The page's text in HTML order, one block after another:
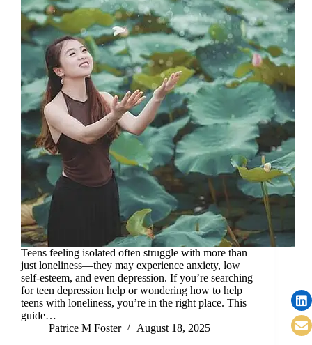
Teens feeling isolated often struggle with more than
just loneliness—they may experience anxiety, low
self-esteem, and even depression. If you’re searching
for teen depression help or wondering how to help
teens with loneliness, you’re in the right place. This
guide…
Patrice M Foster
August 18, 2025